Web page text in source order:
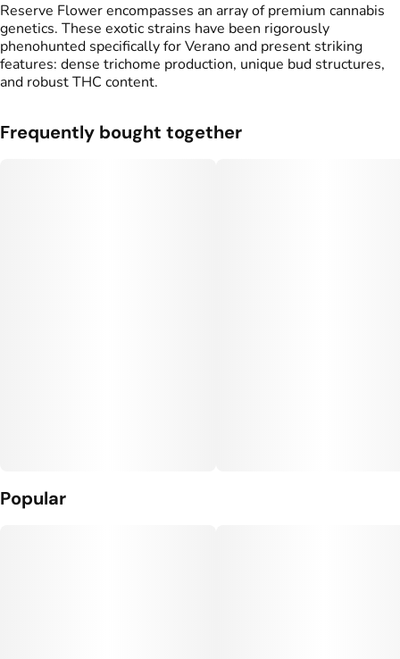
Reserve Flower encompasses an array of premium cannabis
genetics. These exotic strains have been rigorously
phenohunted specifically for Verano and present striking
features: dense trichome production, unique bud structures,
and robust THC content.
Frequently bought together
Popular